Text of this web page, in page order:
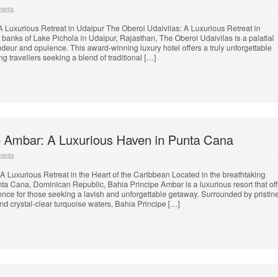
Luxurious Retreat in Udaipur The Oberoi Udaivilas: A Luxurious Retreat in
of Lake Pichola in Udaipur, Rajasthan, The Oberoi Udaivilas is a palatial
and opulence. This award-winning luxury hotel offers a truly unforgettable
travellers seeking a blend of traditional […]
A Luxurious Haven in Punta Cana
Luxurious Retreat in the Heart of the Caribbean Located in the breathtaking
Cana, Dominican Republic, Bahia Principe Ambar is a luxurious resort that
for those seeking a lavish and unforgettable getaway. Surrounded by
crystal-clear turquoise waters, Bahia Principe […]